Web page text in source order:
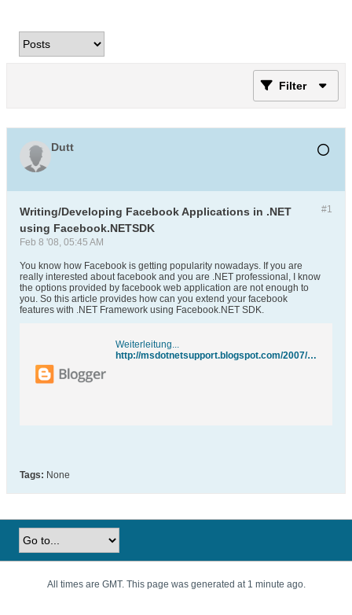
Filter
Dutt
#1
Writing/Developing Facebook Applications in .NET
using Facebook.NETSDK
Feb 8 '08, 05:45 AM
You know how Facebook is getting popularity nowadays. If you are
really interested about facebook and you are .NET professional, I know
the options provided by facebook web application are not enough to
you. So this article provides how can you extend your facebook
features with .NET Framework using Facebook.NET SDK.
Weiterleitung...
http://msdotnetsupport.blogspot.com/2007/11/writing-facebook-applications-in-net.html
Tags: None
All times are GMT. This page was generated at 1 minute ago.